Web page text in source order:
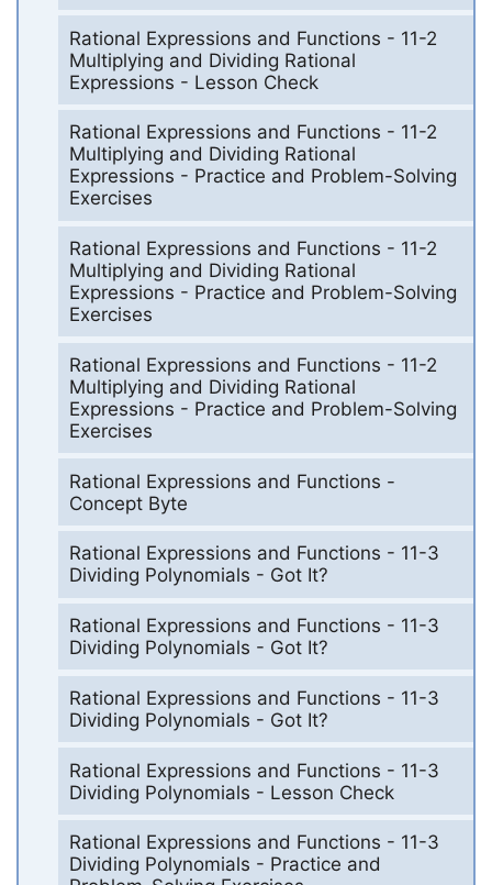
Rational Expressions and Functions - 11-2
Multiplying and Dividing Rational
Expressions - Lesson Check
Rational Expressions and Functions - 11-2
Multiplying and Dividing Rational
Expressions - Practice and Problem-Solving
Exercises
Rational Expressions and Functions - 11-2
Multiplying and Dividing Rational
Expressions - Practice and Problem-Solving
Exercises
Rational Expressions and Functions - 11-2
Multiplying and Dividing Rational
Expressions - Practice and Problem-Solving
Exercises
Rational Expressions and Functions -
Concept Byte
Rational Expressions and Functions - 11-3
Dividing Polynomials - Got It?
Rational Expressions and Functions - 11-3
Dividing Polynomials - Got It?
Rational Expressions and Functions - 11-3
Dividing Polynomials - Got It?
Rational Expressions and Functions - 11-3
Dividing Polynomials - Lesson Check
Rational Expressions and Functions - 11-3
Dividing Polynomials - Practice and